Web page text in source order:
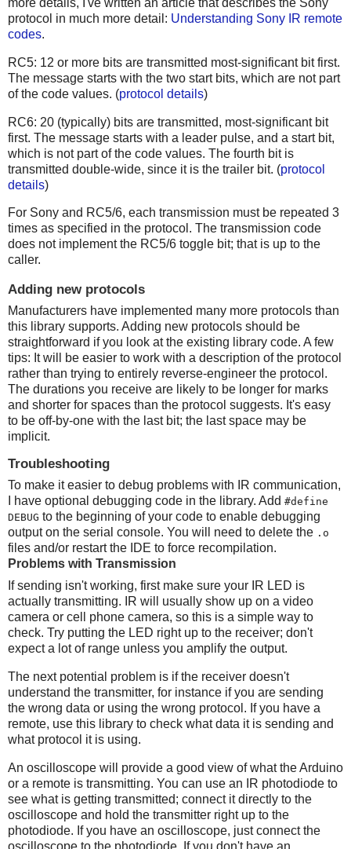
more details, I've written an article that describes the Sony
protocol in much more detail: Understanding Sony IR remote
codes.
RC5: 12 or more bits are transmitted most-significant bit first.
The message starts with the two start bits, which are not part
of the code values. (protocol details)
RC6: 20 (typically) bits are transmitted, most-significant bit
first. The message starts with a leader pulse, and a start bit,
which is not part of the code values. The fourth bit is
transmitted double-wide, since it is the trailer bit. (protocol
details)
For Sony and RC5/6, each transmission must be repeated 3
times as specified in the protocol. The transmission code
does not implement the RC5/6 toggle bit; that is up to the
caller.
Adding new protocols
Manufacturers have implemented many more protocols than
this library supports. Adding new protocols should be
straightforward if you look at the existing library code. A few
tips: It will be easier to work with a description of the protocol
rather than trying to entirely reverse-engineer the protocol.
The durations you receive are likely to be longer for marks
and shorter for spaces than the protocol suggests. It's easy
to be off-by-one with the last bit; the last space may be
implicit.
Troubleshooting
To make it easier to debug problems with IR communication,
I have optional debugging code in the library. Add #define
DEBUG to the beginning of your code to enable debugging
output on the serial console. You will need to delete the .o
files and/or restart the IDE to force recompilation.
Problems with Transmission
If sending isn't working, first make sure your IR LED is
actually transmitting. IR will usually show up on a video
camera or cell phone camera, so this is a simple way to
check. Try putting the LED right up to the receiver; don't
expect a lot of range unless you amplify the output.
The next potential problem is if the receiver doesn't
understand the transmitter, for instance if you are sending
the wrong data or using the wrong protocol. If you have a
remote, use this library to check what data it is sending and
what protocol it is using.
An oscilloscope will provide a good view of what the Arduino
or a remote is transmitting. You can use an IR photodiode to
see what is getting transmitted; connect it directly to the
oscilloscope and hold the transmitter right up to the
photodiode. If you have an oscilloscope, just connect the
oscilloscope to the photodiode. If you don't have an